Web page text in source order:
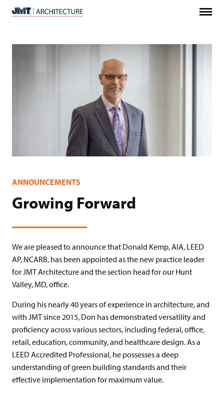
Menu
ANNOUNCEMENTS
Growing Forward
We are pleased to announce that Donald Kemp, AIA, LEED
AP, NCARB, has been appointed as the new practice leader
for JMT Architecture and the section head for our Hunt
Valley, MD, office.
During his nearly 40 years of experience in architecture, and
with JMT since 2015, Don has demonstrated versatility and
proficiency across various sectors, including federal, office,
retail, education, community, and healthcare design. As a
LEED Accredited Professional, he possesses a deep
understanding of green building standards and their
effective implementation for maximum value.